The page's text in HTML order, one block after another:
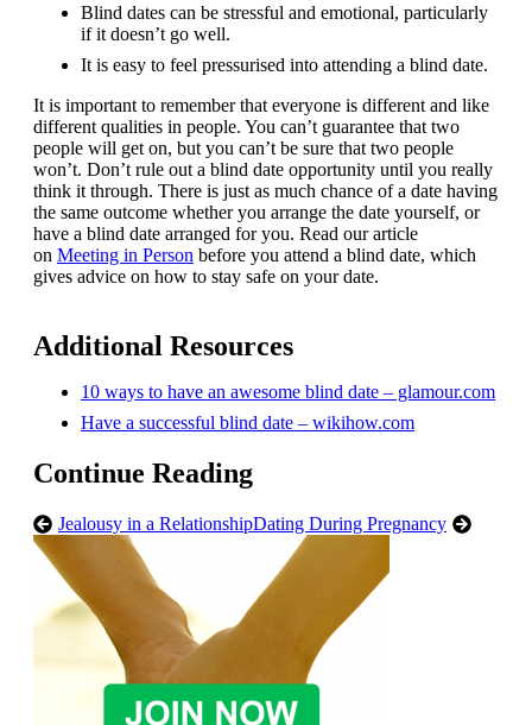
Blind dates can be stressful and emotional, particularly
if it doesn’t go well.
It is easy to feel pressurised into attending a blind date.
It is important to remember that everyone is different and like
different qualities in people. You can’t guarantee that two
people will get on, but you can’t be sure that two people
won’t. Don’t rule out a blind date opportunity until you really
think it through. There is just as much chance of a date having
the same outcome whether you arrange the date yourself, or
have a blind date arranged for you. Read our article
on Meeting in Person before you attend a blind date, which
gives advice on how to stay safe on your date.
Additional Resources
10 ways to have an awesome blind date – glamour.com
Have a successful blind date – wikihow.com
Continue Reading
Jealousy in a RelationshipDating During Pregnancy